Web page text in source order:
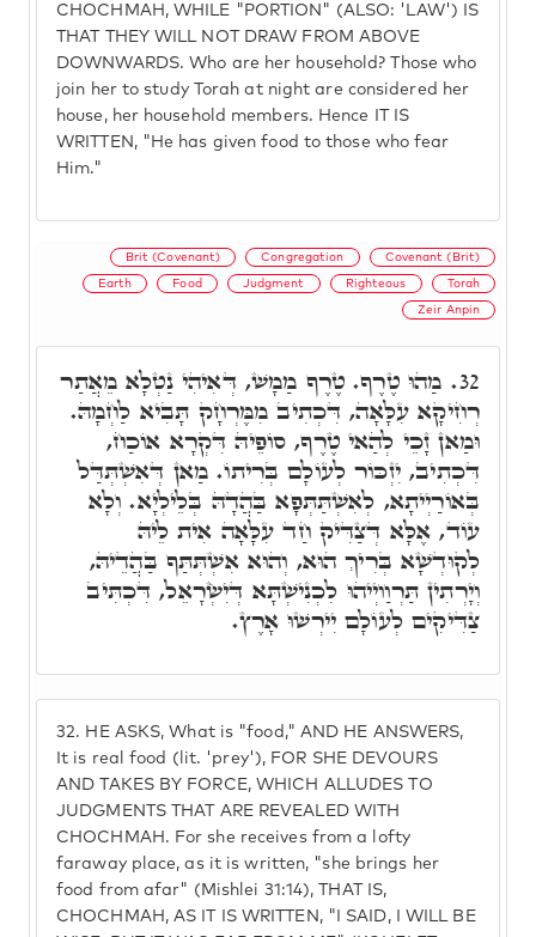
CHOCHMAH, WHILE "PORTION" (ALSO: 'LAW') IS
THAT THEY WILL NOT DRAW FROM ABOVE
DOWNWARDS. Who are her household? Those who
join her to study Torah at night are considered her
house, her household members. Hence IT IS
WRITTEN, "He has given food to those who fear
Him."
Brit (Covenant) Congregation Covenant (Brit)
Earth Food Judgment Righteous Torah
Zeir Anpin
32. HE ASKS, What is "food," AND HE ANSWERS,
It is real food (lit. 'prey'), FOR SHE DEVOURS
AND TAKES BY FORCE, WHICH ALLUDES TO
JUDGMENTS THAT ARE REVEALED WITH
CHOCHMAH. For she receives from a lofty
faraway place, as it is written, "she brings her
food from afar" (Mishlei 31:14), THAT IS,
CHOCHMAH, AS IT IS WRITTEN, "I SAID, I WILL BE
32. מַהוּ טֶרֶף. טֶרֶף מַמָשׁ, דְּאִיהִי נַטְלָא מֵאֲתַר
רְחִיקָא עִלָּאָה, דִּכְתִיב מִמֶּרְחָק תָּבִיא לַחְמָהּ.
וּמַאן זָכֵי לְהַאי טֶרֶף, סוֹפֵיהּ דִּקְרָא אוֹכַח,
דִּכְתִיב, יִזְכּוֹר לְעוֹלָם בְּרִיתוֹ. מַאן דְּאִשְׁתְּדַּל
בְּאוֹרַיְיתָא, לְאִשְׁתַּתְּפָא בַּהֲדָהּ בְּלֵילְיָא. וְלָא
עוֹד, אֶלָּא דְּצַדִּיק חַד עִלָּאָה אִית לֵיהּ
לְקוּדְשָׁא בְּרִיךְ הוּא, וְהוּא אִשְׁתְּתַּף בַּהֲדֵיהּ,
וְיָרְתִין תַּרְוַויְיהוּ לִכְנִישְׁתָּא דְּיִשְׂרָאֵל, דִּכְתִּיב
צַדִּיקִים לְעוֹלָם יִירְשׁוּ אָרֶץ.